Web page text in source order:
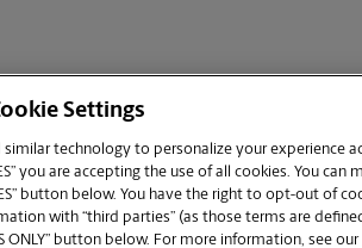
.
Notice | Website Terms of Use | High Contrast
Settings
similar technology to personalize your experience
you are accepting the use of all cookies. You
button below. You have the right to opt-out of
with “third parties” (as those terms are
ONLY” button below. For more information, see our